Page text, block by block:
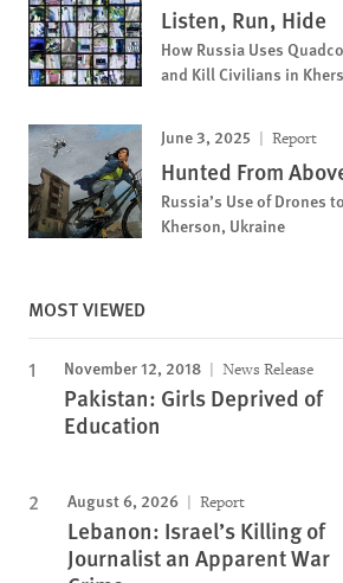
Listen, Run, Hide
How Russia Uses
and Kill Civilians in
June 3, 2025 Report
Hunted From
Russia’s Use of Drones
Kherson, Ukraine
MOST VIEWED
November 12, 2018 News Release
Pakistan: Girls Deprived of
Education
August 6, 2026 Report
Lebanon: Israel’s Killing of
Journalist an Apparent War